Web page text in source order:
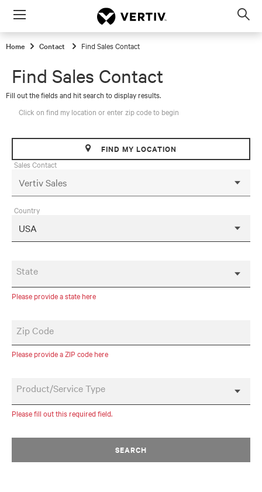
Menu
Home Contact Find Sales Contact
Find Sales Contact
Fill out the fields and hit search to display results.
Click on find my location or enter zip code to begin
FIND MY LOCATION
Sales Contact
Country
State
Please provide a state here
Zip Code
Please provide a ZIP code here
Product/Service Type
Please fill out this required field.
SEARCH